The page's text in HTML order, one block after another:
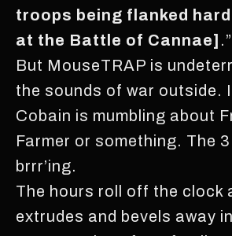
troops being flanked hard
at the Battle of Cannae] .”
But MouseTRAP is
the sounds of war outside.
Cobain is mumbling about
Farmer or something. The
brrr’ing.
The hours roll off the clock
extrudes and bevels away